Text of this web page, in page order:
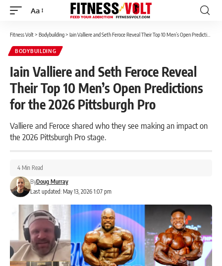
Font
Aa
Fitness Volt> Bodybuilding> Iain Valliere and Seth Feroce Reveal Their Top 10 Men’s Open Predictions for the 2026 Pittsburgh Pro
BODYBUILDING
Iain Valliere and Seth Feroce Reveal
Their Top 10 Men’s Open Predictions
for the 2026 Pittsburgh Pro
Valliere and Feroce shared who they see making an impact on
the 2026 Pittsburgh Pro stage.
Last updated: May 13, 2026 1:07 pm
ByDoug Murray
4 Min Read